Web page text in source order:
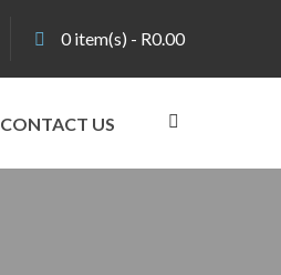
0item(s) - R0.00
CONTACT US